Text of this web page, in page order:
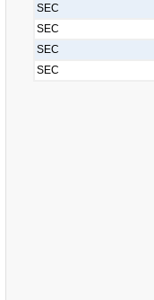
SEC
SEC
SEC
SEC